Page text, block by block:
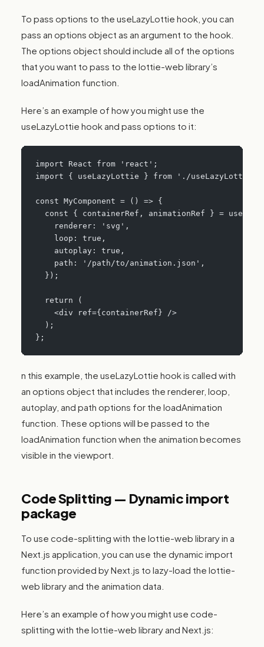
To pass options to the useLazyLottie hook, you can
pass an options object as an argument to the hook.
The options object should include all of the options
that you want to pass to the lottie-web library’s
loadAnimation function.
Here’s an example of how you might use the
useLazyLottie hook and pass options to it:
import React from 'react';
import { useLazyLottie } from './useLazyLottie';
const MyComponent = () => {
const { containerRef, animationRef } =
    renderer: 'svg',
    loop: true,
    autoplay: true,
    path: '/path/to/animation.json',
  });
  return (
    <div ref={containerRef} />
  );
};
n this example, the useLazyLottie hook is called with
an options object that includes the renderer, loop,
autoplay, and path options for the loadAnimation
function. These options will be passed to the
loadAnimation function when the animation becomes
visible in the viewport.
Code Splitting — Dynamic import
package
To use code-splitting with the lottie-web library in a
Next.js application, you can use the dynamic import
function provided by Next.js to lazy-load the lottie-
web library and the animation data.
Here’s an example of how you might use code-
splitting with the lottie-web library and Next.js: